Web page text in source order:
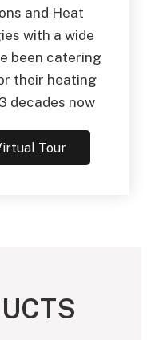
and Heat
with a wide
been catering
their heating
decades now
Tour